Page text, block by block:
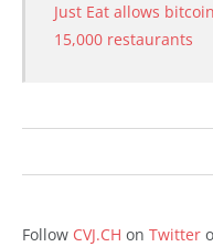
Just Eat allows
15,000 restaurants
Follow CVJ.CH on Twitter